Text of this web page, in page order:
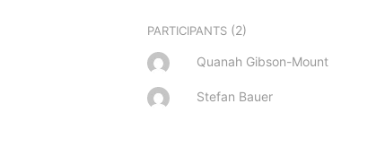
PARTICIPANTS (2)
Quanah Gibson-Mount
Stefan Bauer